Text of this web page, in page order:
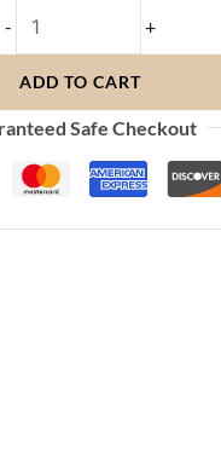
- +
ADD TO CART
Safe Checkout